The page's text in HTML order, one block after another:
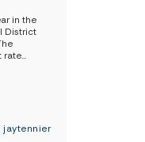
in the
District
rate…
jaytennier